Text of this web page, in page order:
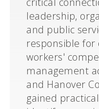
leadership,
and public
responsible for
workers'
management
and Hanover
gained